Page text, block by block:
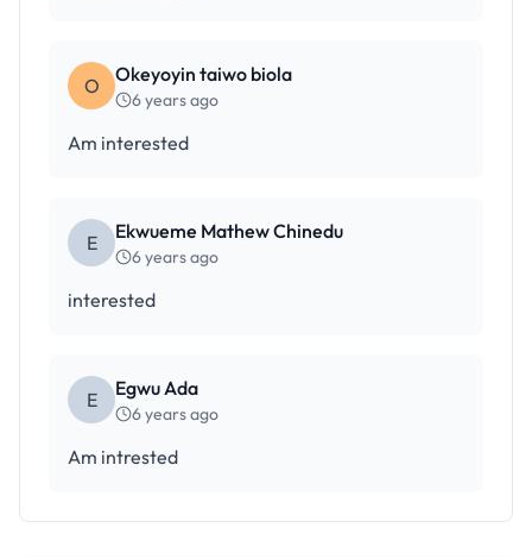
O Okeyoyin taiwo biola
6 years ago
Am interested
E Ekwueme Mathew Chinedu
6 years ago
interested
E Egwu Ada
6 years ago
Am intrested